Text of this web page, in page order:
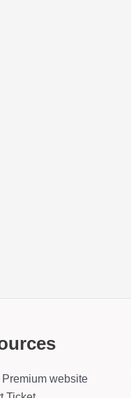
Premium website